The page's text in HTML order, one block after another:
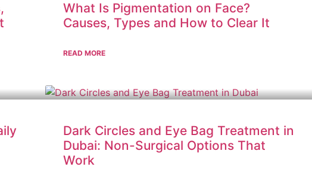
What Is Pigmentation on Face?
Causes, Types and How to Clear It
READ MORE
Dark Circles and Eye Bag Treatment in
Dubai: Non-Surgical Options That
Work